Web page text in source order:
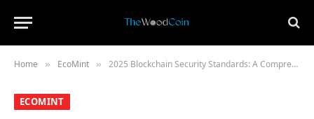
Home » ​EcoMint​ » 2025 Blockchain Security Standards: A Comprehensive Guide for Digital Asset Protection
​ECOMINT​